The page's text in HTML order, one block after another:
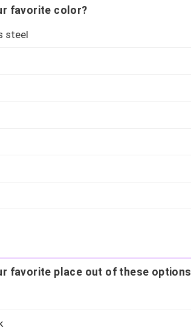
favorite color?
steel
favorite place out of these